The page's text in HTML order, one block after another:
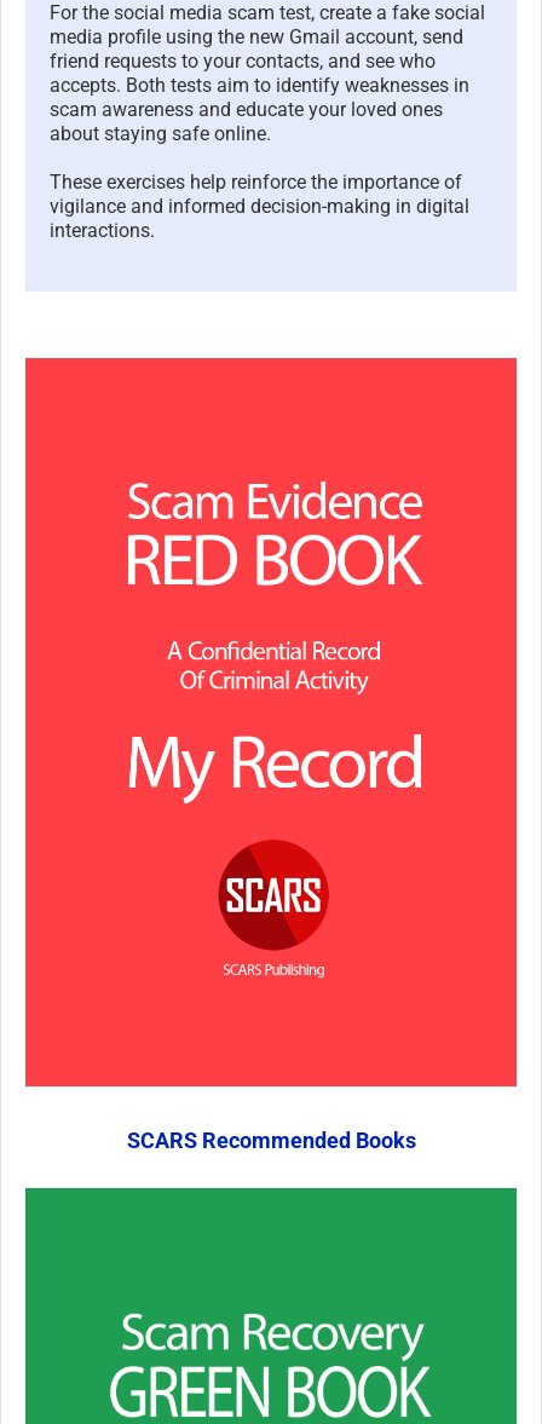
For the social media scam test, create a fake social
media profile using the new Gmail account, send
friend requests to your contacts, and see who
accepts. Both tests aim to identify weaknesses in
scam awareness and educate your loved ones
about staying safe online.
These exercises help reinforce the importance of
vigilance and informed decision-making in digital
interactions.
SCARS Recommended Books